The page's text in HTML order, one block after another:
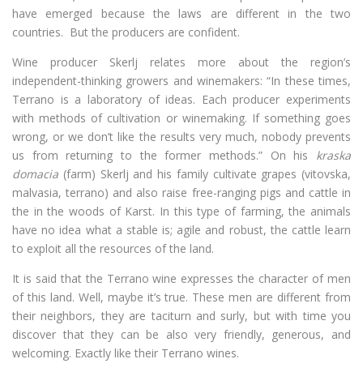
have emerged because the laws are different in the two
countries. But the producers are confident.
Wine producer Skerlj relates more about the region’s
independent-thinking growers and winemakers: “In these times,
Terrano is a laboratory of ideas. Each producer experiments
with methods of cultivation or winemaking. If something goes
wrong, or we don’t like the results very much, nobody prevents
us from returning to the former methods.” On his kraska
domacia (farm) Skerlj and his family cultivate grapes (vitovska,
malvasia, terrano) and also raise free-ranging pigs and cattle in
the in the woods of Karst. In this type of farming, the animals
have no idea what a stable is; agile and robust, the cattle learn
to exploit all the resources of the land.
It is said that the Terrano wine expresses the character of men
of this land. Well, maybe it’s true. These men are different from
their neighbors, they are taciturn and surly, but with time you
discover that they can be also very friendly, generous, and
welcoming. Exactly like their Terrano wines.